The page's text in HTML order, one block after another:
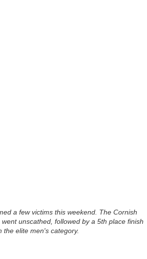
a few victims this weekend. The Cornish
unscathed, followed by a 5th place finish
the elite men's category.